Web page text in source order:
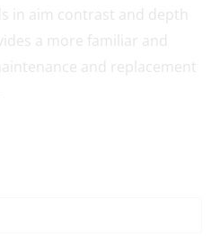
in aim contrast and depth
a more familiar and
and replacement